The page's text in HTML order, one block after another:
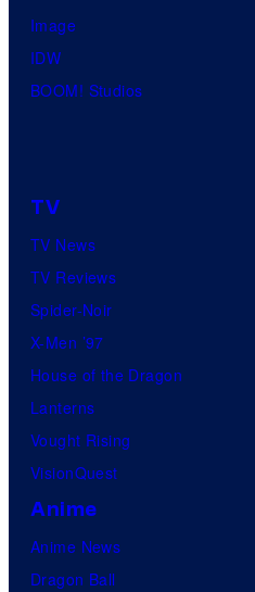
Image
IDW
BOOM! Studios
TV
TV News
TV Reviews
Spider-Noir
X-Men ’97
House of the Dragon
Lanterns
Vought Rising
VisionQuest
Anime
Anime News
Dragon Ball